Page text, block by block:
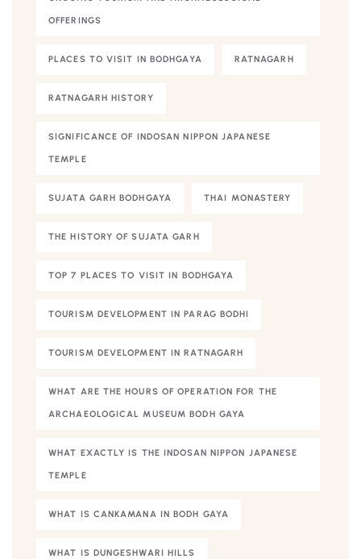
OFFERINGS
PLACES TO VISIT IN BODHGAYA RATNAGARH
RATNAGARH HISTORY
SIGNIFICANCE OF INDOSAN NIPPON JAPANESE
TEMPLE
SUJATA GARH BODHGAYA THAI MONASTERY
THE HISTORY OF SUJATA GARH
TOP 7 PLACES TO VISIT IN BODHGAYA
TOURISM DEVELOPMENT IN PARAG BODHI
TOURISM DEVELOPMENT IN RATNAGARH
WHAT ARE THE HOURS OF OPERATION FOR THE
ARCHAEOLOGICAL MUSEUM BODH GAYA
WHAT EXACTLY IS THE INDOSAN NIPPON JAPANESE
TEMPLE
WHAT IS CANKAMANA IN BODH GAYA
WHAT IS DUNGESHWARI HILLS